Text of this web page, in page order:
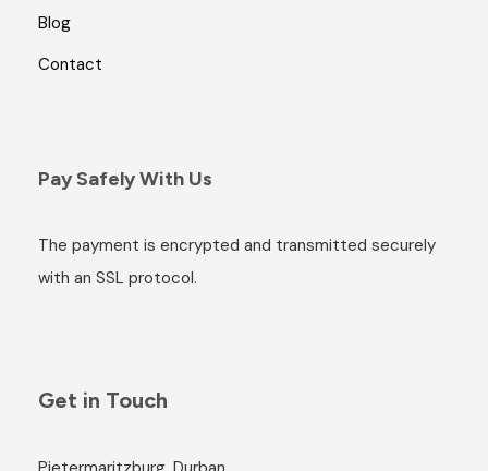
Blog
Contact
Pay Safely With Us
The payment is encrypted and transmitted securely
with an SSL protocol.
Get in Touch